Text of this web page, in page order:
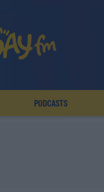
PODCASTS